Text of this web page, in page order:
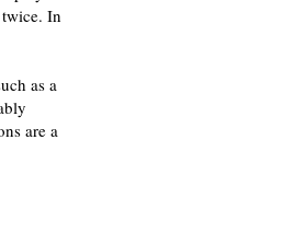
In
as a
are a